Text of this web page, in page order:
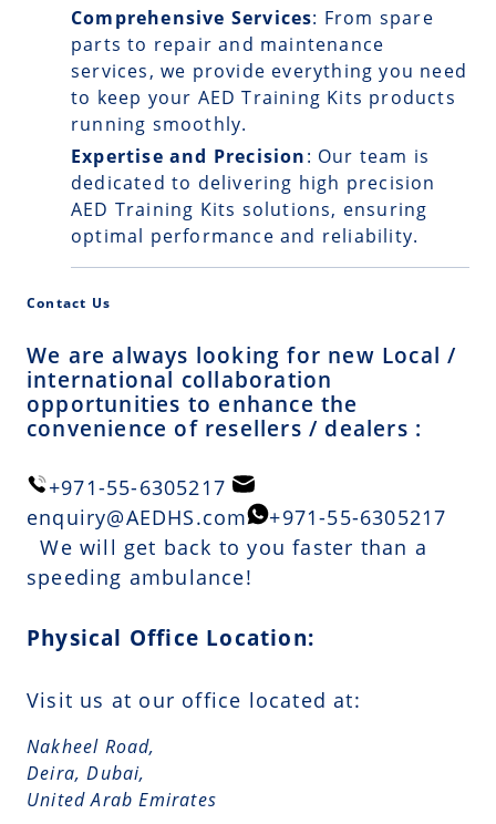
Comprehensive Services: From spare
parts to repair and maintenance
services, we provide everything you need
to keep your AED Training Kits products
running smoothly.
Expertise and Precision: Our team is
dedicated to delivering high precision
AED Training Kits solutions, ensuring
optimal performance and reliability.
Contact Us
We are always looking for new Local /
international collaboration
opportunities to enhance the
convenience of resellers / dealers :
+971-55-6305217
enquiry@AEDHS.com
+971-55-6305217
We will get back to you faster than a
speeding ambulance!
Physical Office Location:
Visit us at our office located at:
Nakheel Road,
Deira, Dubai,
United Arab Emirates